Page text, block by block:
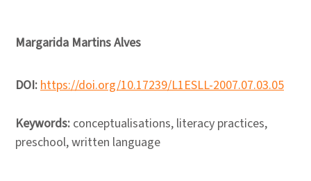
Margarida Martins Alves
DOI:https://doi.org/10.17239/L1ESLL-2007.07.03.05
Keywords: conceptualisations, literacy practices,
preschool, written language